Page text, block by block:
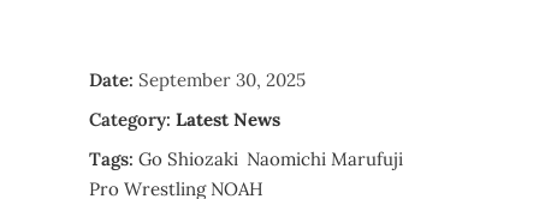
Date: September 30, 2025
Category: Latest News
Tags: Go Shiozaki Naomichi Marufuji
Pro Wrestling NOAH